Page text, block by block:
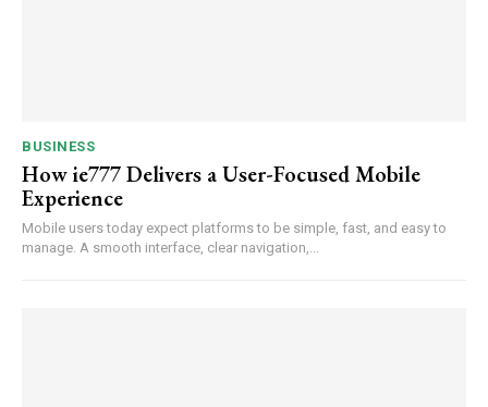
BUSINESS
How ie777 Delivers a User-Focused Mobile
Experience
Mobile users today expect platforms to be simple, fast, and easy to
manage. A smooth interface, clear navigation,...